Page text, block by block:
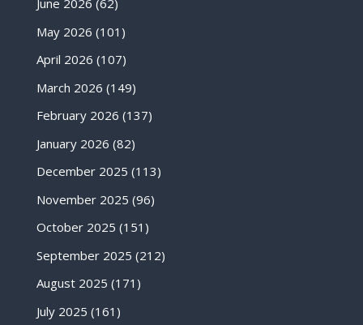
June 2026 (62)
May 2026 (101)
April 2026 (107)
March 2026 (149)
February 2026 (137)
January 2026 (82)
December 2025 (113)
November 2025 (96)
October 2025 (151)
September 2025 (212)
August 2025 (171)
July 2025 (161)